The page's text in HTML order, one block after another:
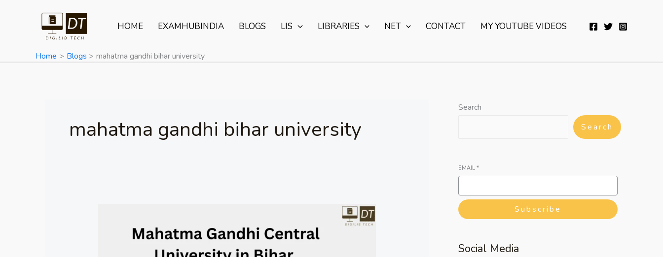
HOME EXAMHUBINDIA BLOGS LIS LIBRARIES NET CONTACT MY YOUTUBE VIDEOS
Home Blogs mahatma gandhi bihar university
mahatma gandhi bihar university
Search
Search
EMAIL*
Subscribe
Social Media